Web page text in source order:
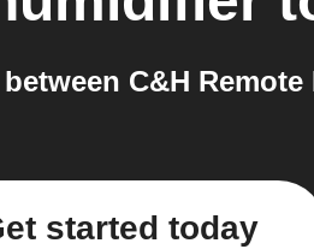
C&H
started today